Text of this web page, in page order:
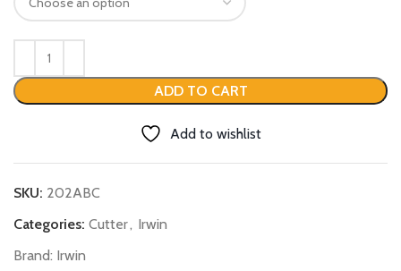
ADD TO CART
Add to wishlist
SKU: 202ABC
Categories: Cutter, Irwin
Brand: Irwin